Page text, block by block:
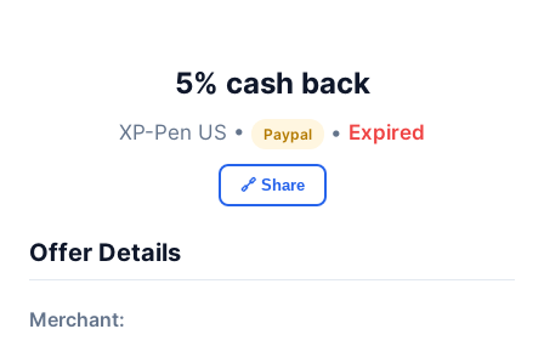
5% cash back
XP-Pen US • Paypal • Expired
🔗 Share
Offer Details
Merchant: